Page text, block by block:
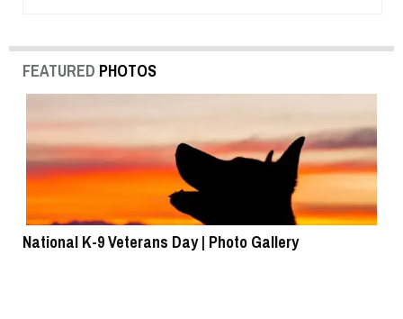
FEATURED PHOTOS
National K-9 Veterans Day | Photo Gallery